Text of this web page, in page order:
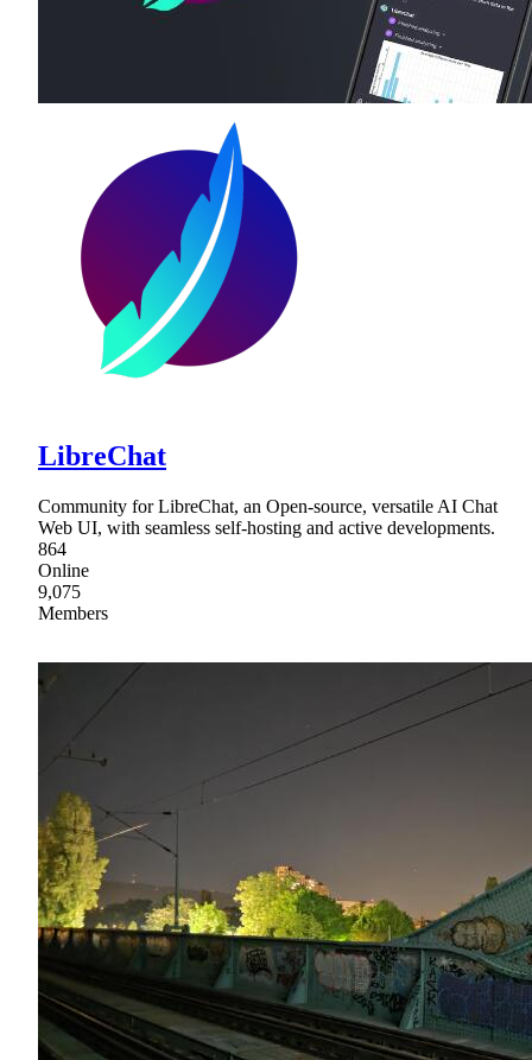
LibreChat
Community for LibreChat, an Open-source, versatile AI Chat
Web UI, with seamless self-hosting and active developments.
864
Online
9,075
Members